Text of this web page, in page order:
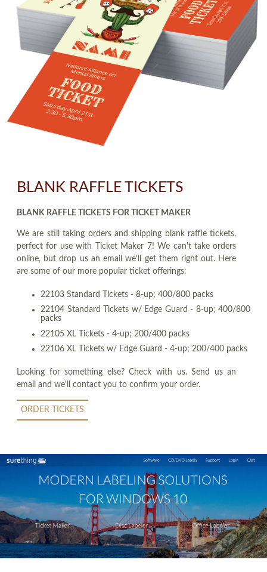
BLANK RAFFLE TICKETS
BLANK RAFFLE TICKETS FOR TICKET MAKER
We are still taking orders and shipping blank raffle tickets,
perfect for use with Ticket Maker 7! We can't take orders
online, but drop us an email we'll get them right out. Here
are some of our more popular ticket offerings:
22103 Standard Tickets - 8-up; 400/800 packs
22104 Standard Tickets w/ Edge Guard - 8-up; 400/800
packs
22105 XL Tickets - 4-up; 200/400 packs
22106 XL Tickets w/ Edge Guard - 4-up; 200/400 packs
Looking for something else? Check with us. Send us an
email and we'll contact you to confirm your order.
ORDER TICKETS